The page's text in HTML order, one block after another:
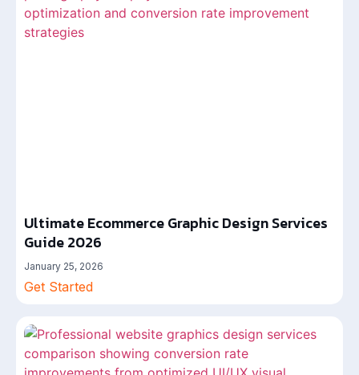
Ultimate Ecommerce Graphic Design Services
Guide 2026
January 25, 2026
Get Started